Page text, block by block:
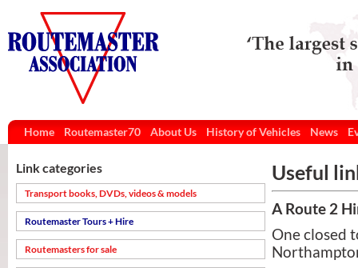
Home Routemaster70 About Us History of Vehicles News
Link categories
Transport books, DVDs, videos & models
Routemaster Tours + Hire
Routemasters for sale
Useful
A Route 2
One closed